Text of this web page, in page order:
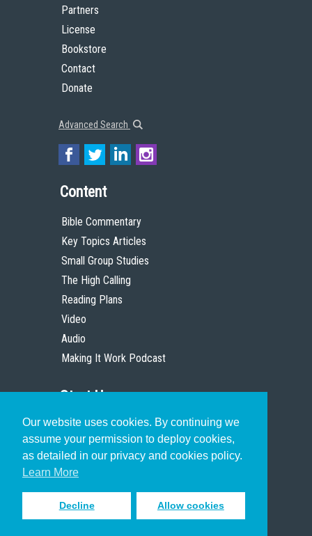
Our website uses cookies. By continuing we
assume your permission to deploy cookies,
as detailed in our privacy and cookies policy.
Learn More
Decline Allow cookies
Partners
License
Bookstore
Contact
Donate
Advanced Search
Content
Bible Commentary
Key Topics Articles
Small Group Studies
The High Calling
Reading Plans
Video
Audio
Making It Work Podcast
Start Here
Christian Who Works
Pastor
Scholar
Sign up to receive inspiring emails